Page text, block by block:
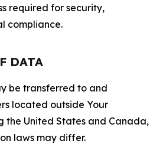
required for security,
compliance.
DATA
be transferred to and
located outside Your
the United States and Canada,
laws may differ.